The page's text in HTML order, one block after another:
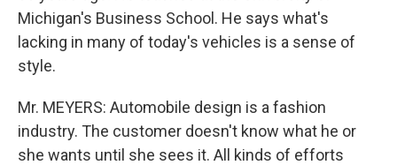
Michigan's Business School. He says what's
lacking in many of today's vehicles is a sense of
style.
Mr. MEYERS: Automobile design is a fashion
industry. The customer doesn't know what he or
she wants until she sees it. All kinds of efforts